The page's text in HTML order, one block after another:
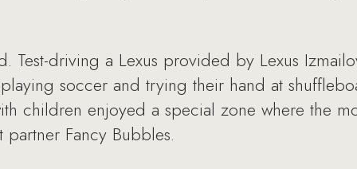
Test-driving a Lexus provided by Lexus
soccer and trying their hand at
children enjoyed a special zone where the
Fancy Bubbles.